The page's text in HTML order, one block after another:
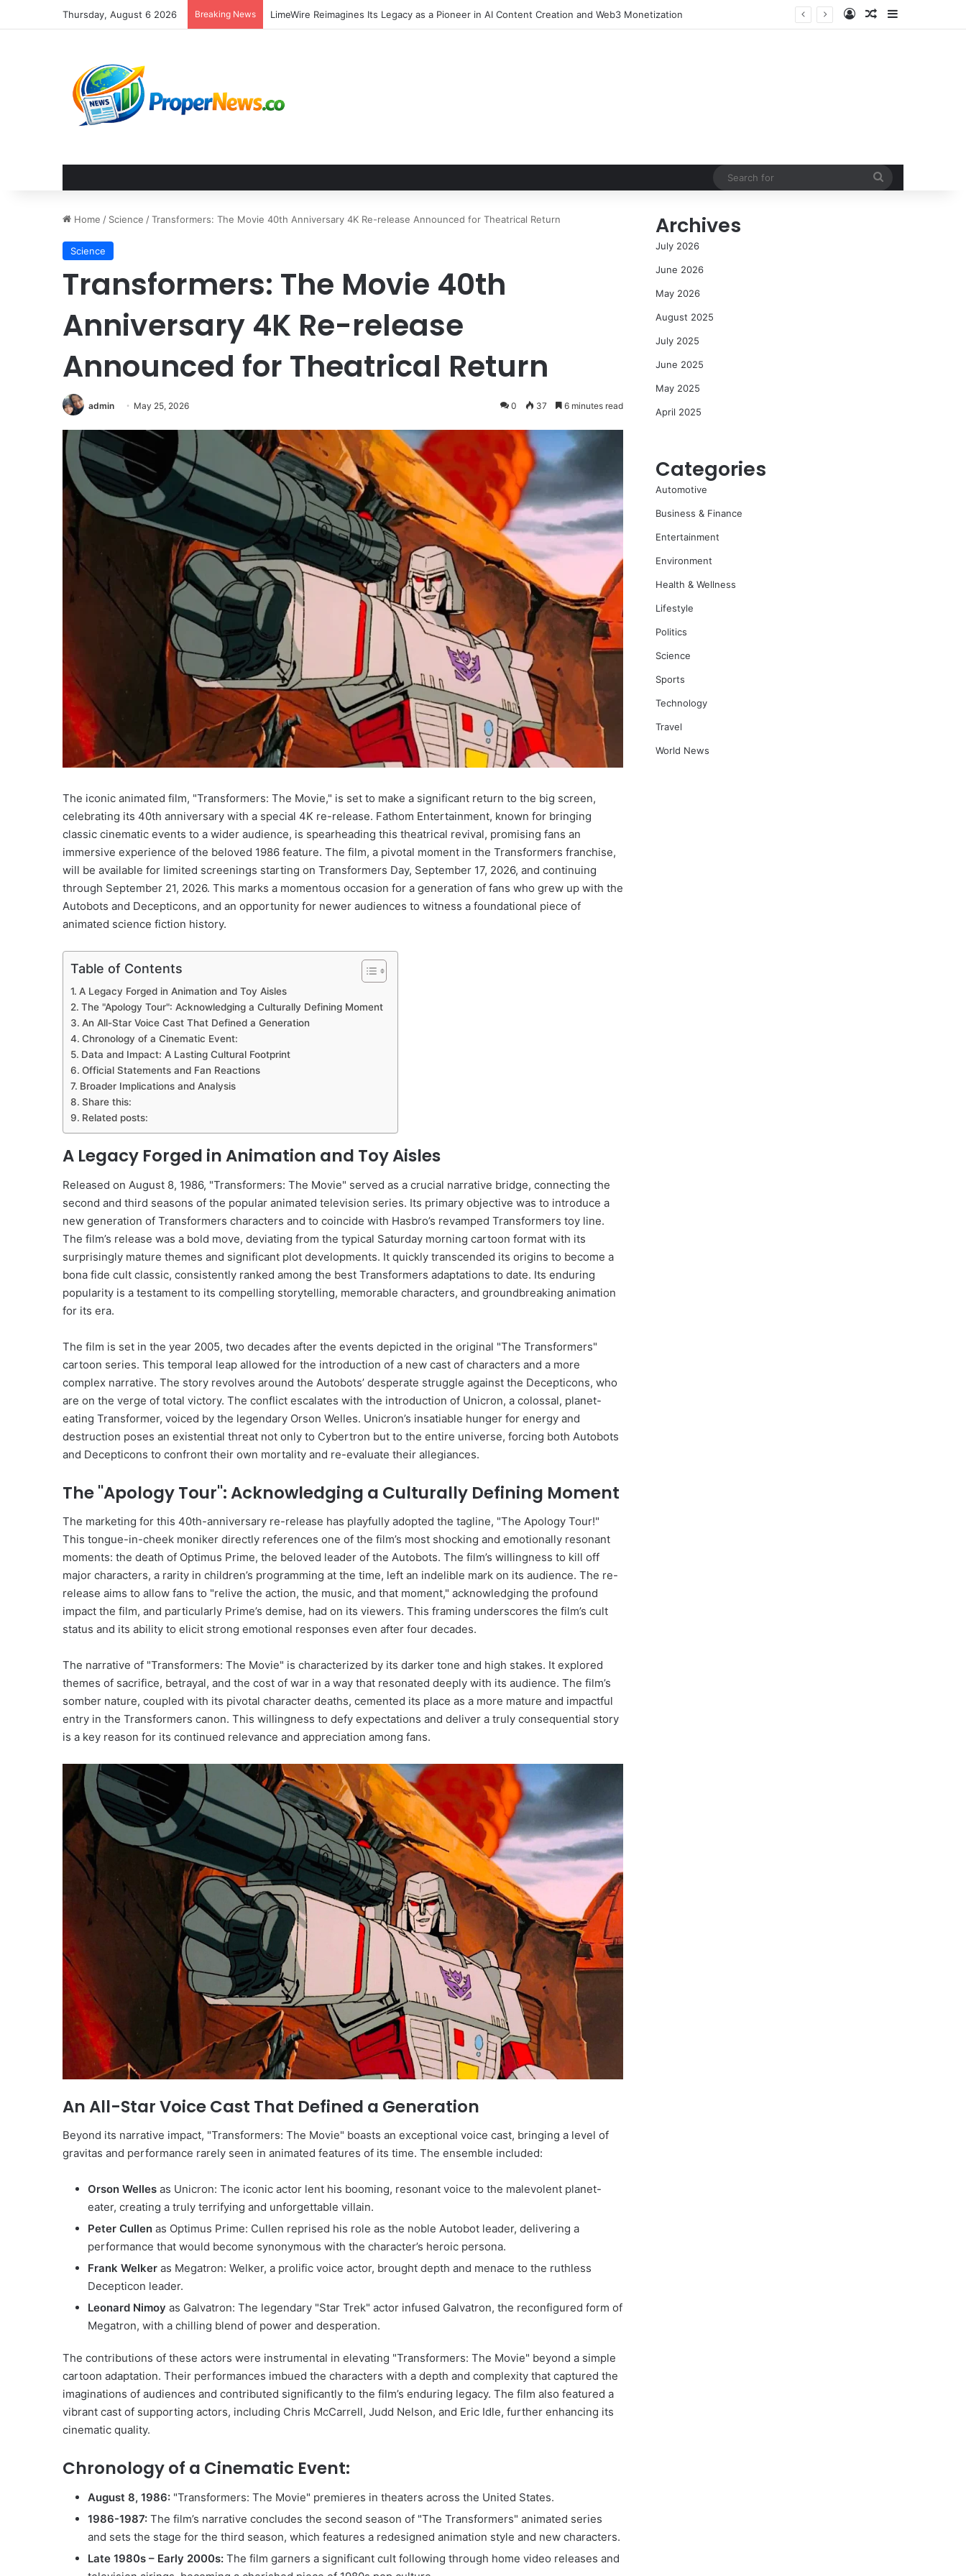
Thursday, August 6 2026 Breaking News Log InRandom Article
Home / Science /Transformers: The Movie 40th Anniversary 4K Re-release Announced for Theatrical Return
Science
Transformers: The Movie 40th
Anniversary 4K Re-release
Announced for Theatrical Return
admin May 25, 2026 0 37 6 minutes read
The iconic animated film, "Transformers: The Movie," is set to make a significant return to the big screen,
celebrating its 40th anniversary with a special 4K re-release. Fathom Entertainment, known for bringing
classic cinematic events to a wider audience, is spearheading this theatrical revival, promising fans an
immersive experience of the beloved 1986 feature. The film, a pivotal moment in the Transformers franchise,
will be available for limited screenings starting on Transformers Day, September 17, 2026, and continuing
through September 21, 2026. This marks a momentous occasion for a generation of fans who grew up with the
Autobots and Decepticons, and an opportunity for newer audiences to witness a foundational piece of
animated science fiction history.
Table of Contents
A Legacy Forged in Animation and Toy Aisles
The "Apology Tour": Acknowledging a Culturally Defining Moment
An All-Star Voice Cast That Defined a Generation
Chronology of a Cinematic Event:
Data and Impact: A Lasting Cultural Footprint
Official Statements and Fan Reactions
Broader Implications and Analysis
Share this:
Related posts:
A Legacy Forged in Animation and Toy Aisles
Released on August 8, 1986, "Transformers: The Movie" served as a crucial narrative bridge, connecting the
second and third seasons of the popular animated television series. Its primary objective was to introduce a
new generation of Transformers characters and to coincide with Hasbro’s revamped Transformers toy line.
The film’s release was a bold move, deviating from the typical Saturday morning cartoon format with its
surprisingly mature themes and significant plot developments. It quickly transcended its origins to become a
bona fide cult classic, consistently ranked among the best Transformers adaptations to date. Its enduring
popularity is a testament to its compelling storytelling, memorable characters, and groundbreaking animation
for its era.
The film is set in the year 2005, two decades after the events depicted in the original "The Transformers"
cartoon series. This temporal leap allowed for the introduction of a new cast of characters and a more
complex narrative. The story revolves around the Autobots’ desperate struggle against the Decepticons, who
are on the verge of total victory. The conflict escalates with the introduction of Unicron, a colossal, planet-
eating Transformer, voiced by the legendary Orson Welles. Unicron’s insatiable hunger for energy and
destruction poses an existential threat not only to Cybertron but to the entire universe, forcing both Autobots
and Decepticons to confront their own mortality and re-evaluate their allegiances.
The "Apology Tour": Acknowledging a Culturally Defining Moment
The marketing for this 40th-anniversary re-release has playfully adopted the tagline, "The Apology Tour!"
This tongue-in-cheek moniker directly references one of the film’s most shocking and emotionally resonant
moments: the death of Optimus Prime, the beloved leader of the Autobots. The film’s willingness to kill off
major characters, a rarity in children’s programming at the time, left an indelible mark on its audience. The re-
release aims to allow fans to "relive the action, the music, and that moment," acknowledging the profound
impact the film, and particularly Prime’s demise, had on its viewers. This framing underscores the film’s cult
status and its ability to elicit strong emotional responses even after four decades.
The narrative of "Transformers: The Movie" is characterized by its darker tone and high stakes. It explored
themes of sacrifice, betrayal, and the cost of war in a way that resonated deeply with its audience. The film’s
somber nature, coupled with its pivotal character deaths, cemented its place as a more mature and impactful
entry in the Transformers canon. This willingness to defy expectations and deliver a truly consequential story
is a key reason for its continued relevance and appreciation among fans.
An All-Star Voice Cast That Defined a Generation
Beyond its narrative impact, "Transformers: The Movie" boasts an exceptional voice cast, bringing a level of
gravitas and performance rarely seen in animated features of its time. The ensemble included:
Orson Welles as Unicron: The iconic actor lent his booming, resonant voice to the malevolent planet-
eater, creating a truly terrifying and unforgettable villain.
Peter Cullen as Optimus Prime: Cullen reprised his role as the noble Autobot leader, delivering a
performance that would become synonymous with the character’s heroic persona.
Frank Welker as Megatron: Welker, a prolific voice actor, brought depth and menace to the ruthless
Decepticon leader.
Leonard Nimoy as Galvatron: The legendary "Star Trek" actor infused Galvatron, the reconfigured form of
Megatron, with a chilling blend of power and desperation.
The contributions of these actors were instrumental in elevating "Transformers: The Movie" beyond a simple
cartoon adaptation. Their performances imbued the characters with a depth and complexity that captured the
imaginations of audiences and contributed significantly to the film’s enduring legacy. The film also featured a
vibrant cast of supporting actors, including Chris McCarrell, Judd Nelson, and Eric Idle, further enhancing its
cinematic quality.
Chronology of a Cinematic Event:
August 8, 1986: "Transformers: The Movie" premieres in theaters across the United States.
1986-1987: The film’s narrative concludes the second season of "The Transformers" animated series
and sets the stage for the third season, which features a redesigned animation style and new characters.
Late 1980s – Early 2000s: The film garners a significant cult following through home video releases and
Archives
July 2026
June 2026
May 2026
August 2025
July 2025
June 2025
May 2025
April 2025
Categories
Automotive
Business & Finance
Entertainment
Environment
Health & Wellness
Lifestyle
Politics
Science
Sports
Technology
Travel
World News